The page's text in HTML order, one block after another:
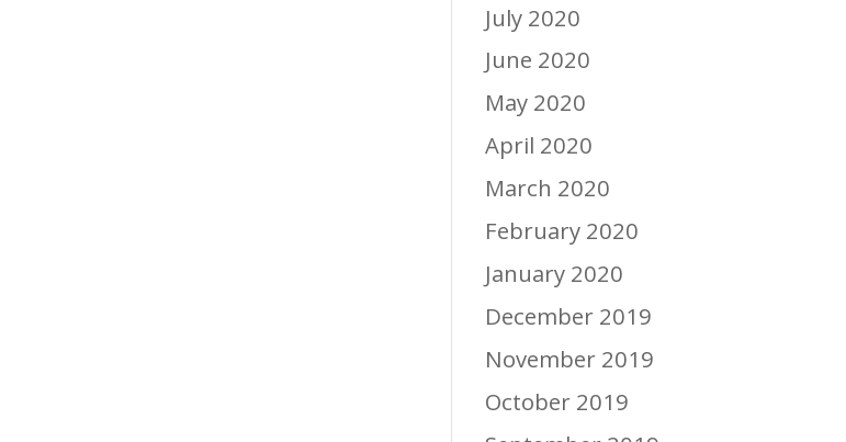
July 2020
June 2020
May 2020
April 2020
March 2020
February 2020
January 2020
December 2019
November 2019
October 2019